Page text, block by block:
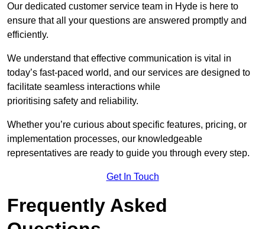
Our dedicated customer service team in Hyde is here to
ensure that all your questions are answered promptly and
efficiently.
We understand that effective communication is vital in
today’s fast-paced world, and our services are designed to
facilitate seamless interactions while
prioritising safety and reliability.
Whether you’re curious about specific features, pricing, or
implementation processes, our knowledgeable
representatives are ready to guide you through every step.
Get In Touch
Frequently Asked